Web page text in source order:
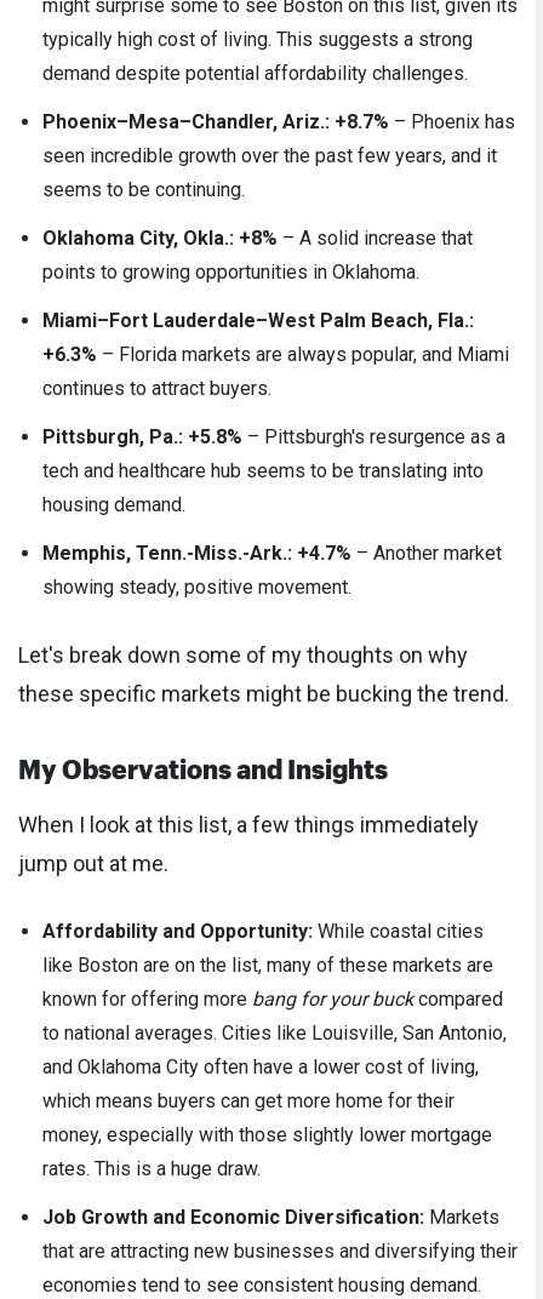
might surprise some to see Boston on this list, given its
typically high cost of living. This suggests a strong
demand despite potential affordability challenges.
Phoenix–Mesa–Chandler, Ariz.: +8.7% – Phoenix has
seen incredible growth over the past few years, and it
seems to be continuing.
Oklahoma City, Okla.: +8% – A solid increase that
points to growing opportunities in Oklahoma.
Miami–Fort Lauderdale–West Palm Beach, Fla.:
+6.3% – Florida markets are always popular, and Miami
continues to attract buyers.
Pittsburgh, Pa.: +5.8% – Pittsburgh's resurgence as a
tech and healthcare hub seems to be translating into
housing demand.
Memphis, Tenn.-Miss.-Ark.: +4.7% – Another market
showing steady, positive movement.
Let's break down some of my thoughts on why
these specific markets might be bucking the trend.
My Observations and Insights
When I look at this list, a few things immediately
jump out at me.
Affordability and Opportunity: While coastal cities
like Boston are on the list, many of these markets are
known for offering more bang for your buckcompared
to national averages. Cities like Louisville, San Antonio,
and Oklahoma City often have a lower cost of living,
which means buyers can get more home for their
money, especially with those slightly lower mortgage
rates. This is a huge draw.
Job Growth and Economic Diversification: Markets
that are attracting new businesses and diversifying their
economies tend to see consistent housing demand.